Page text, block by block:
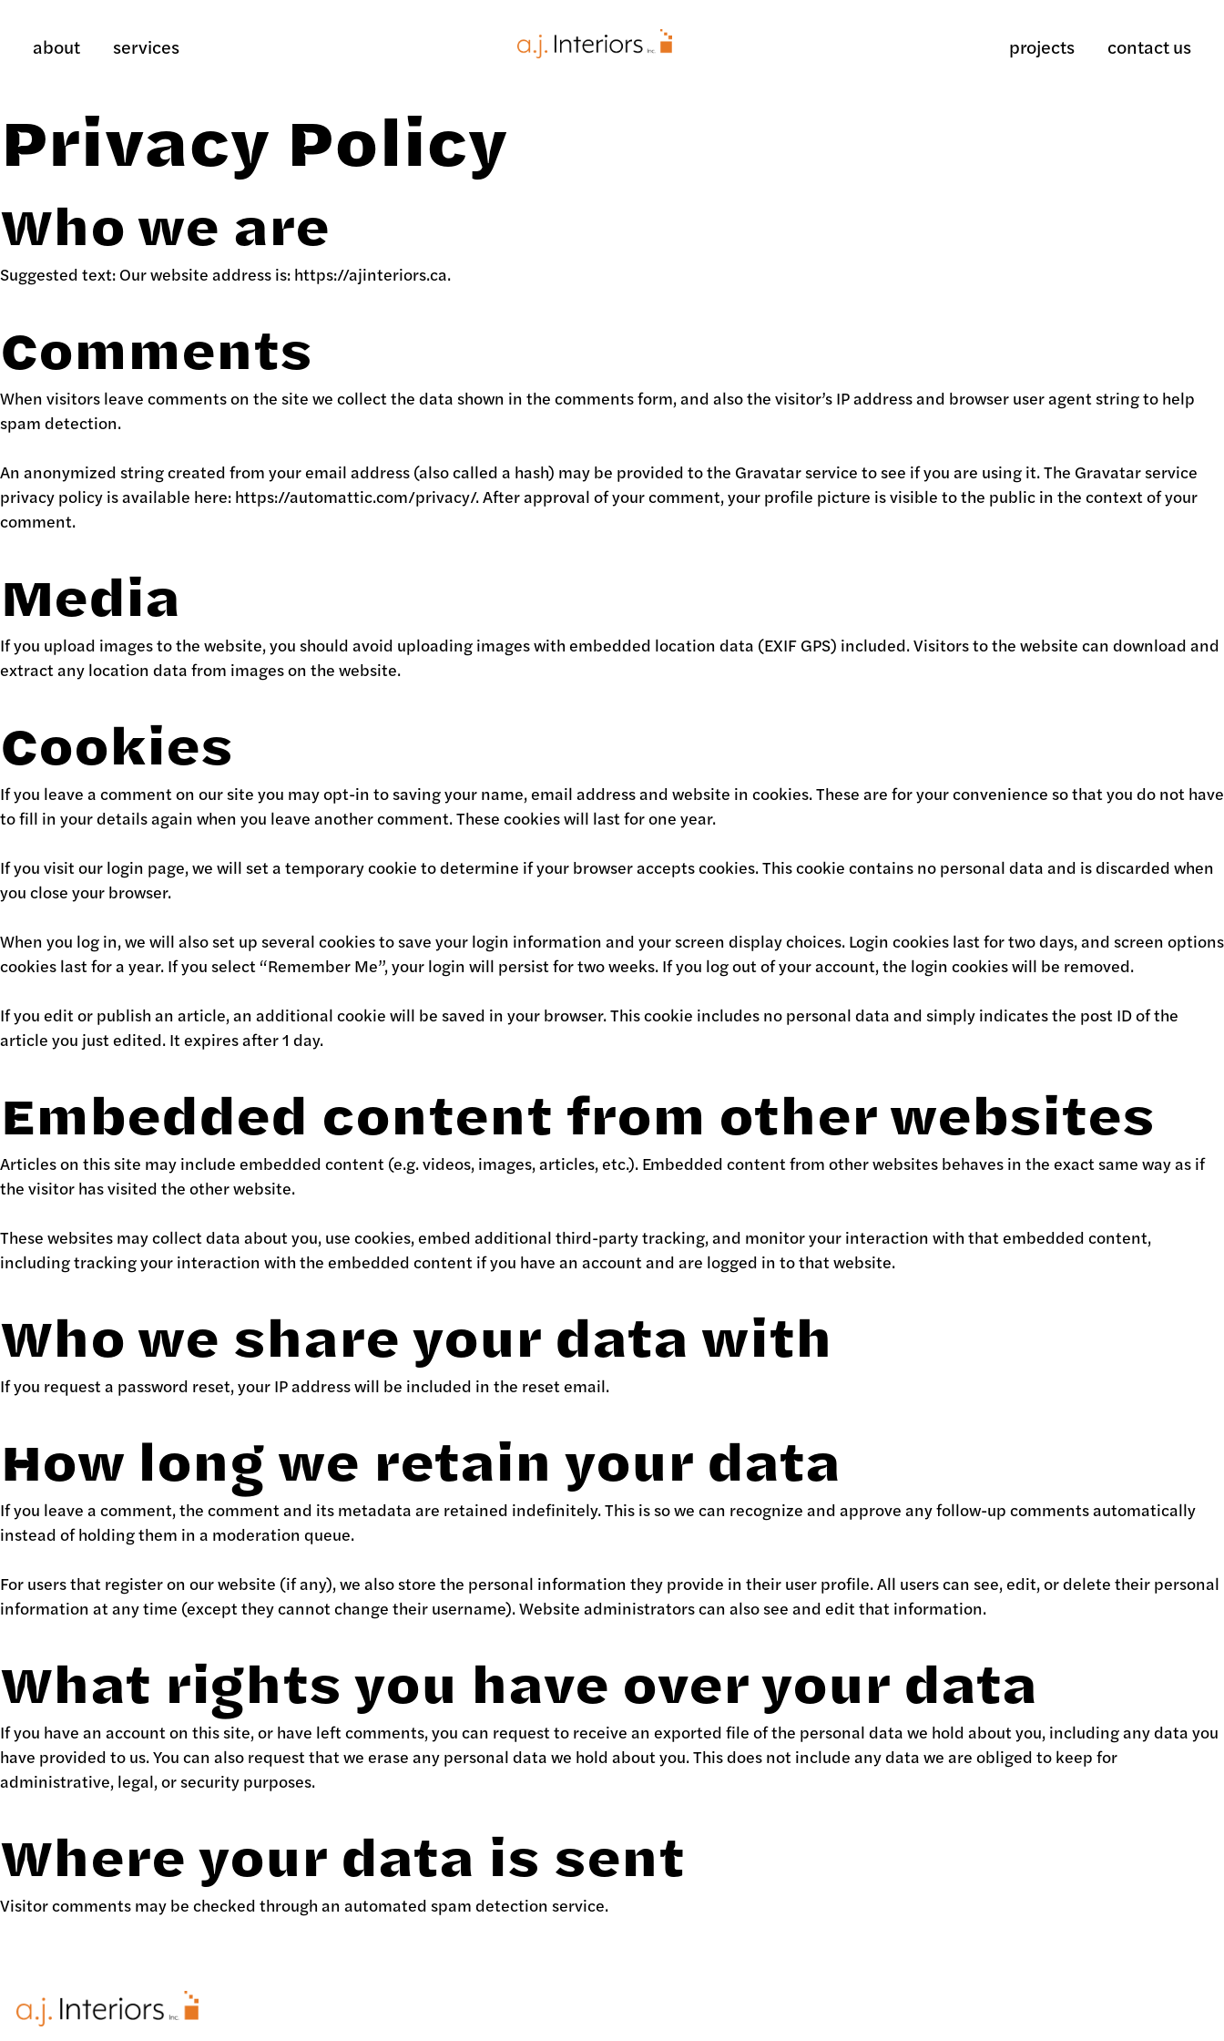
about services projects contact us
Privacy Policy
Who we are
Suggested text: Our website address is: https://ajinteriors.ca.
Comments
When visitors leave comments on the site we collect the data shown in the comments form, and also the visitor’s IP address and browser user agent string to help
spam detection.
An anonymized string created from your email address (also called a hash) may be provided to the Gravatar service to see if you are using it. The Gravatar service
privacy policy is available here: https://automattic.com/privacy/. After approval of your comment, your profile picture is visible to the public in the context of your
comment.
Media
If you upload images to the website, you should avoid uploading images with embedded location data (EXIF GPS) included. Visitors to the website can download and
extract any location data from images on the website.
Cookies
If you leave a comment on our site you may opt-in to saving your name, email address and website in cookies. These are for your convenience so that you do not have
to fill in your details again when you leave another comment. These cookies will last for one year.
If you visit our login page, we will set a temporary cookie to determine if your browser accepts cookies. This cookie contains no personal data and is discarded when
you close your browser.
When you log in, we will also set up several cookies to save your login information and your screen display choices. Login cookies last for two days, and screen options
cookies last for a year. If you select “Remember Me”, your login will persist for two weeks. If you log out of your account, the login cookies will be removed.
If you edit or publish an article, an additional cookie will be saved in your browser. This cookie includes no personal data and simply indicates the post ID of the
article you just edited. It expires after 1 day.
Embedded content from other websites
Articles on this site may include embedded content (e.g. videos, images, articles, etc.). Embedded content from other websites behaves in the exact same way as if
the visitor has visited the other website.
These websites may collect data about you, use cookies, embed additional third-party tracking, and monitor your interaction with that embedded content,
including tracking your interaction with the embedded content if you have an account and are logged in to that website.
Who we share your data with
If you request a password reset, your IP address will be included in the reset email.
How long we retain your data
If you leave a comment, the comment and its metadata are retained indefinitely. This is so we can recognize and approve any follow-up comments automatically
instead of holding them in a moderation queue.
For users that register on our website (if any), we also store the personal information they provide in their user profile. All users can see, edit, or delete their personal
information at any time (except they cannot change their username). Website administrators can also see and edit that information.
What rights you have over your data
If you have an account on this site, or have left comments, you can request to receive an exported file of the personal data we hold about you, including any data you
have provided to us. You can also request that we erase any personal data we hold about you. This does not include any data we are obliged to keep for
administrative, legal, or security purposes.
Where your data is sent
Visitor comments may be checked through an automated spam detection service.